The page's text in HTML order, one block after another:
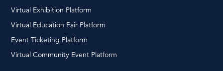
Virtual Exhibition Platform
Virtual Education Fair Platform
Event Ticketing Platform
Virtual Community Event Platform